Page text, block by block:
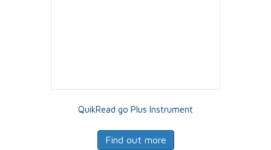
QuikRead go Plus Instrument
Find out more